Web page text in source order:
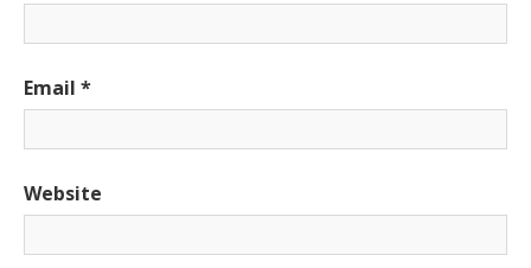
Email *
Website